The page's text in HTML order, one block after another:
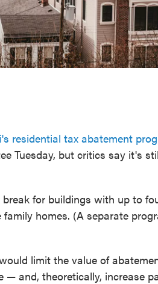
residential tax abatement
Tuesday, but critics say it's
for buildings with up to
homes. (A separate
limit the value of
— and, theoretically, increase